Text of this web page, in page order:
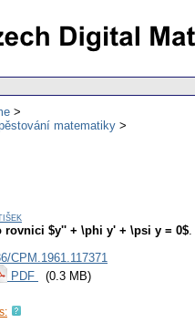
matematiky
rovnici $y'' + \phi y' + \psi y = 0$.
CPM.1961.117371
PDF (0.3 MB)